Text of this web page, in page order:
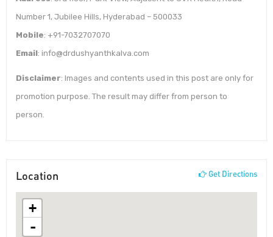
Number 1, Jubilee Hills, Hyderabad – 500033
Mobile: +91-7032707070
Email: info@drdushyanthkalva.com
Disclaimer: Images and contents used in this post are only for
promotion purpose. The result may differ from person to
person.
Location Get Directions
+
-